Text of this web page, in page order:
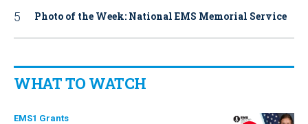
Photo of the Week: National EMS Memorial Service
WHAT TO WATCH
EMS1 Grants